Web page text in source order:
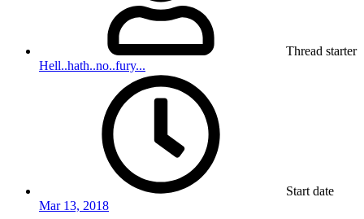
Thread starter
Hell..hath..no..fury...
Start date
Mar 13, 2018